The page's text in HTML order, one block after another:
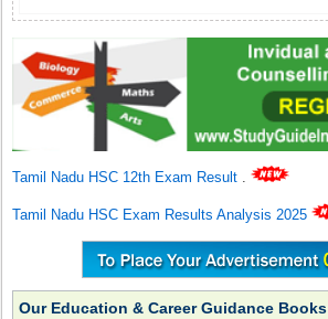
Tamil Nadu HSC 12th Exam Result .
Tamil Nadu HSC Exam Results Analysis 2025
Our Education & Career Guidance Books